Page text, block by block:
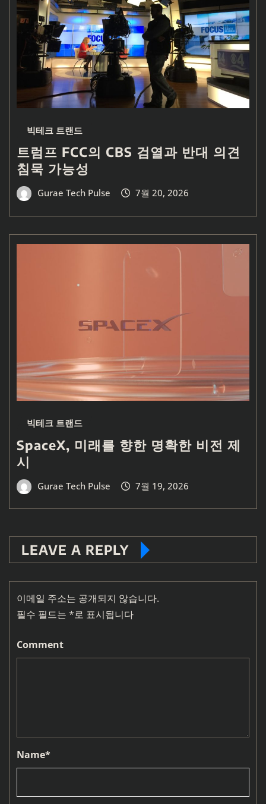
빅테크 트랜드
트럼프 FCC의 CBS 검열과 반대 의견
침묵 가능성
Gurae Tech Pulse 7월 20, 2026
빅테크 트랜드
SpaceX, 미래를 향한 명확한 비전 제
시
Gurae Tech Pulse 7월 19, 2026
LEAVE A REPLY
이메일 주소는 공개되지 않습니다.
필수 필드는 *로 표시됩니다
Comment
Name*